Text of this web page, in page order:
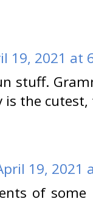
19, 2021 at
stuff.
is the
19, 2021
of